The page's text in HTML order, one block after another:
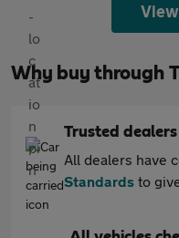
Why buy through
Trusted
All dealers have
Standards to